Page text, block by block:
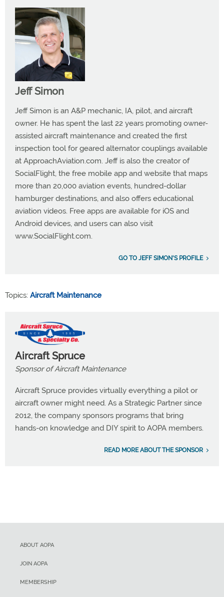
Jeff Simon
Jeff Simon is an A&P mechanic, IA, pilot, and aircraft
owner. He has spent the last 22 years promoting owner-
assisted aircraft maintenance and created the first
inspection tool for geared alternator couplings available
at ApproachAviation.com. Jeff is also the creator of
SocialFlight, the free mobile app and website that maps
more than 20,000 aviation events, hundred-dollar
hamburger destinations, and also offers educational
aviation videos. Free apps are available for iOS and
Android devices, and users can also visit
www.SocialFlight.com.
GO TO JEFF SIMON'S PROFILE
Topics: Aircraft Maintenance
Aircraft Spruce
Sponsor of Aircraft Maintenance
Aircraft Spruce provides virtually everything a pilot or
aircraft owner might need. As a Strategic Partner since
2012, the company sponsors programs that bring
hands-on knowledge and DIY spirit to AOPA members.
READ MORE ABOUT THE SPONSOR
ABOUT AOPA
JOIN AOPA
MEMBERSHIP